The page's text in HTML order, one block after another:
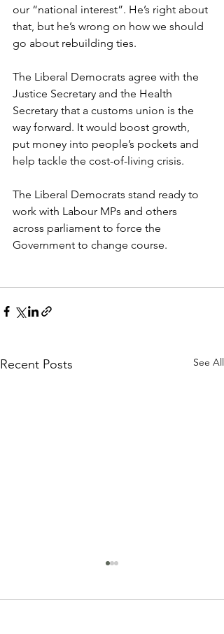
our “national interest”. He’s right about
that, but he’s wrong on how we should
go about rebuilding ties.
The Liberal Democrats agree with the
Justice Secretary and the Health
Secretary that a customs union is the
way forward. It would boost growth,
put money into people’s pockets and
help tackle the cost-of-living crisis.
The Liberal Democrats stand ready to
work with Labour MPs and others
across parliament to force the
Government to change course.
Recent Posts See All